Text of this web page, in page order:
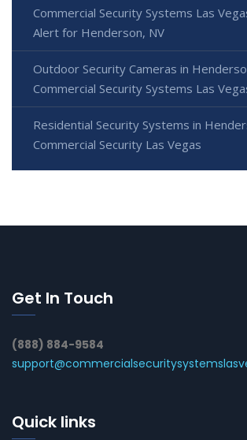
Commercial Security Systems Las
Alert for Henderson, NV
Outdoor Security Cameras in
Commercial Security Systems Las
Residential Security Systems in
Commercial Security Las Vegas
Get In Touch
(888) 884-9584
Quick links